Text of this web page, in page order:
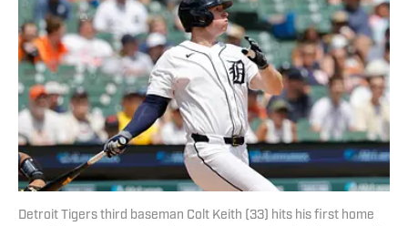
Detroit Tigers third baseman Colt Keith (33) hits his first home